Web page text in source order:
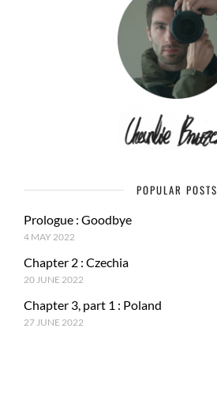
POPULAR POSTS
Prologue : Goodbye
4 MAY 2022
Chapter 2 : Czechia
20 JUNE 2022
Chapter 3, part 1 : Poland
27 JUNE 2022